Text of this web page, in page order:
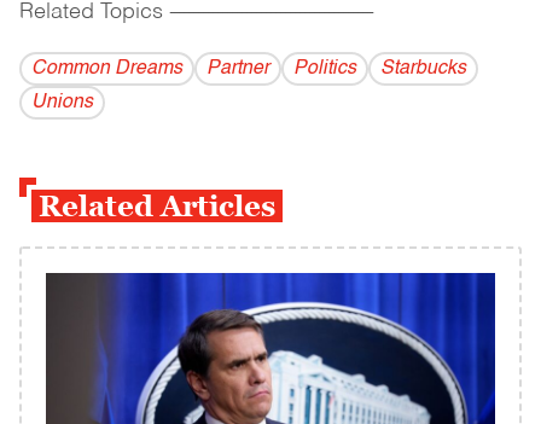
Related Topics ------------------------------------------
Common Dreams Partner Politics
Starbucks
Unions
Related Articles